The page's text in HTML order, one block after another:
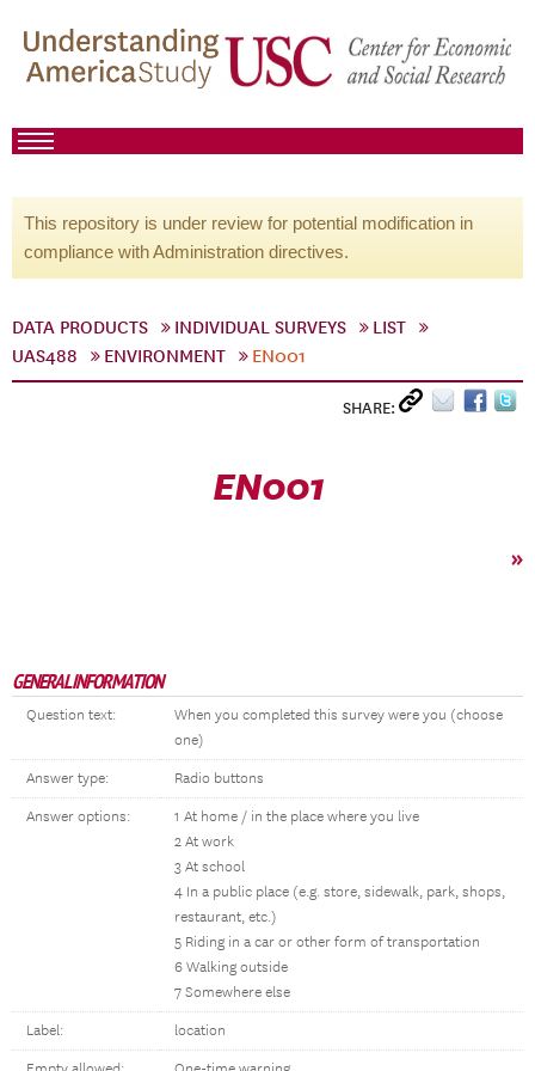
This repository is under review for potential modification in
compliance with Administration directives.
DATA PRODUCTS INDIVIDUAL SURVEYS
LIST
UAS488
ENVIRONMENT EN001
SHARE:
EN001
»
GENERAL INFORMATION
Question text:
When you completed this survey were you (choose
one)
Answer type: Radio buttons
Answer options:
1 At home / in the place where you live
2 At work
3 At school
4 In a public place (e.g. store, sidewalk, park, shops,
restaurant, etc.)
5 Riding in a car or other form of transportation
6 Walking outside
7 Somewhere else
Label: location